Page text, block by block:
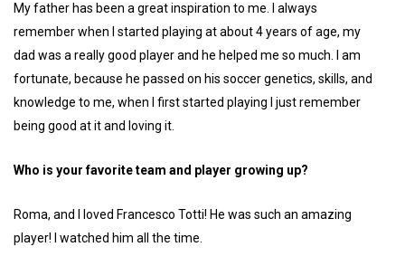
My father has been a great inspiration to me. I always
remember when I started playing at about 4 years of age, my
dad was a really good player and he helped me so much. I am
fortunate, because he passed on his soccer genetics, skills, and
knowledge to me, when I first started playing I just remember
being good at it and loving it.
Who is your favorite team and player growing up?
Roma, and I loved Francesco Totti! He was such an amazing
player! I watched him all the time.